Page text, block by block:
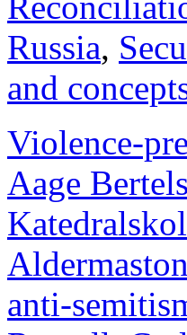
Russia,
and
Violence-
Aage
Aldermaston
anti-